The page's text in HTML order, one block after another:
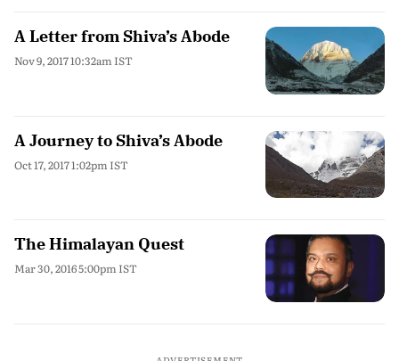
A Letter from Shiva’s Abode
Nov 9, 2017 10:32am IST
A Journey to Shiva’s Abode
Oct 17, 2017 1:02pm IST
The Himalayan Quest
Mar 30, 2016 5:00pm IST